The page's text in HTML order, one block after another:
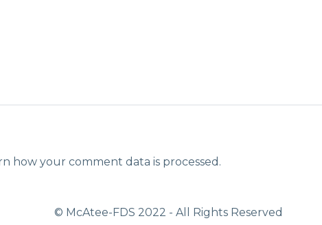
how your comment data is processed.
© McAtee-FDS 2022 - All Rights Reserved